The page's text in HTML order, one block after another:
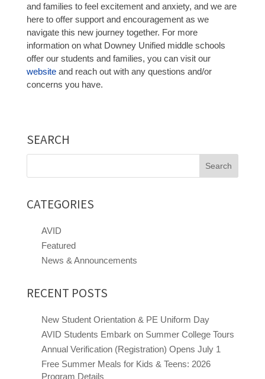
and families to feel excitement and anxiety, and we are
here to offer support and encouragement as we
navigate this new journey together. For more
information on what Downey Unified middle schools
offer our students and families, you can visit our
websiteand reach out with any questions and/or
concerns you have.
SEARCH
Search
CATEGORIES
AVID
Featured
News & Announcements
RECENT POSTS
New Student Orientation & PE Uniform Day
AVID Students Embark on Summer College Tours
Annual Verification (Registration) Opens July 1
Free Summer Meals for Kids & Teens: 2026
Program Details